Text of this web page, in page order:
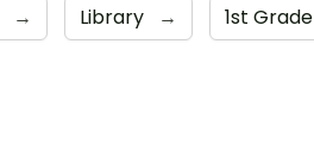
→ Library → 1st Grade